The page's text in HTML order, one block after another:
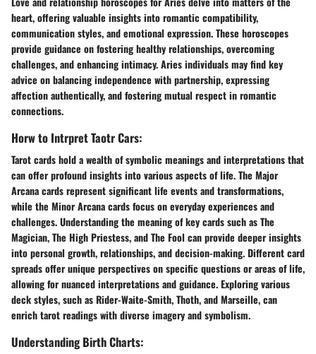
heart, offering valuable insights into romantic compatibility,
communication styles, and emotional expression. These horoscopes
provide guidance on fostering healthy relationships, overcoming
challenges, and enhancing intimacy. Aries individuals may find key
advice on balancing independence with partnership, expressing
affection authentically, and fostering mutual respect in romantic
connections.
Horw to Intrpret Taotr Cars:
Tarot cards hold a wealth of symbolic meanings and interpretations that
can offer profound insights into various aspects of life. The Major
Arcana cards represent significant life events and transformations,
while the Minor Arcana cards focus on everyday experiences and
challenges. Understanding the meaning of key cards such as The
Magician, The High Priestess, and The Fool can provide deeper insights
into personal growth, relationships, and decision-making. Different card
spreads offer unique perspectives on specific questions or areas of life,
allowing for nuanced interpretations and guidance. Exploring various
deck styles, such as Rider-Waite-Smith, Thoth, and Marseille, can
enrich tarot readings with diverse imagery and symbolism.
Understanding Birth Charts: